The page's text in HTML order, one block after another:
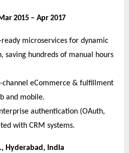
2015 – Apr 2017
ready microservices for dynamic
saving hundreds of manual hours
channel eCommerce & fulfillment
and mobile.
authentication (OAuth,
with CRM systems.
Hyderabad, India